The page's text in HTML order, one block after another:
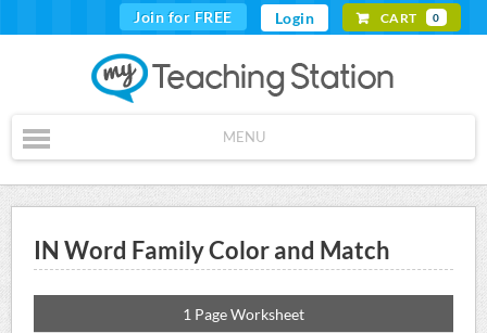
Join for FREE Login CART 0
MENU
IN Word Family Color and Match
1 Page Worksheet